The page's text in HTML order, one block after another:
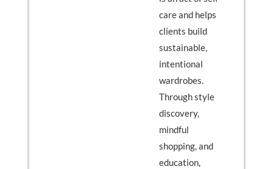
care and helps
clients build
sustainable,
intentional
wardrobes.
Through style
discovery,
mindful
shopping, and
education,